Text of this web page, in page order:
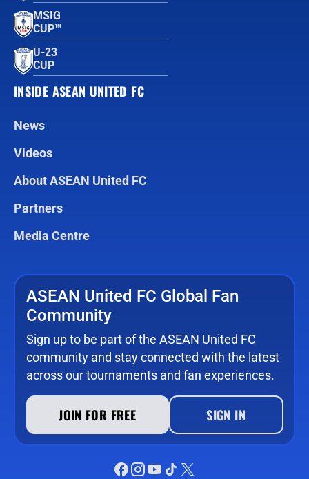
MSIG
CUP™
U-23
CUP
INSIDE ASEAN UNITED FC
News
Videos
About ASEAN United FC
Partners
Media Centre
ASEAN United FC Global Fan
Community
Sign up to be part of the ASEAN United FC
community and stay connected with the latest
across our tournaments and fan experiences.
JOIN FOR FREE SIGN IN